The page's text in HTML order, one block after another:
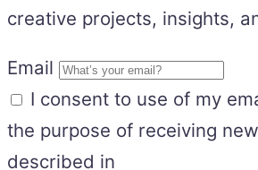
creative projects, insights,
Email
I consent to use of my
the purpose of receiving
described in